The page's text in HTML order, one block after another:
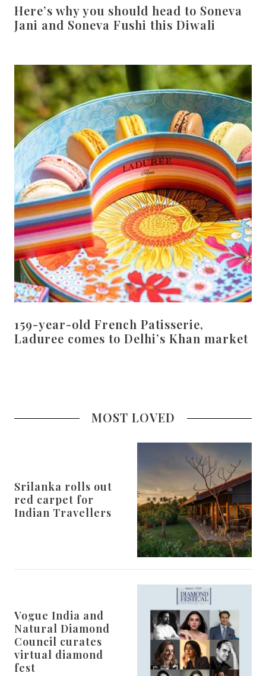
Here’s why you should head to Soneva
Jani and Soneva Fushi this Diwali
159-year-old French Patisserie,
Laduree comes to Delhi’s Khan market
MOST LOVED
Srilanka rolls out
red carpet for
Indian Travellers
Vogue India and
Natural Diamond
Council curates
virtual diamond
fest